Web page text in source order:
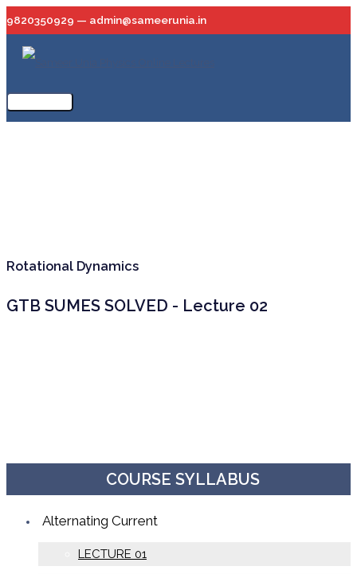
to
content
9820350929 — admin@sameerunia.in
Main
Menu
COURSE SYLLABUS
Alternating Current
LECTURE 01
Rotational Dynamics
GTB SUMES SOLVED - Lecture 02